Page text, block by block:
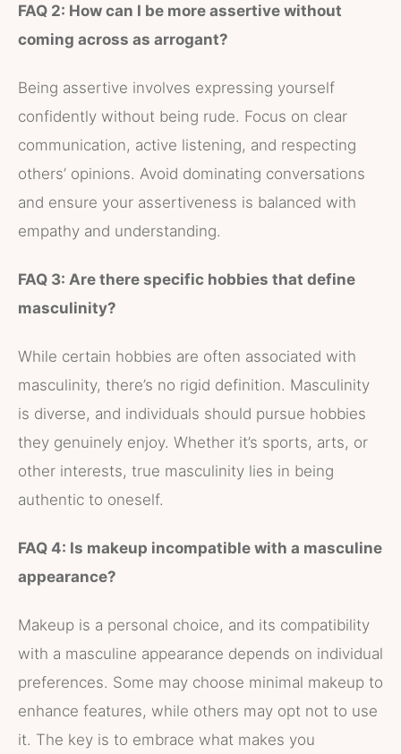
FAQ 2: How can I be more assertive without
coming across as arrogant?
Being assertive involves expressing yourself
confidently without being rude. Focus on clear
communication, active listening, and respecting
others’ opinions. Avoid dominating conversations
and ensure your assertiveness is balanced with
empathy and understanding.
FAQ 3: Are there specific hobbies that define
masculinity?
While certain hobbies are often associated with
masculinity, there’s no rigid definition. Masculinity
is diverse, and individuals should pursue hobbies
they genuinely enjoy. Whether it’s sports, arts, or
other interests, true masculinity lies in being
authentic to oneself.
FAQ 4: Is makeup incompatible with a masculine
appearance?
Makeup is a personal choice, and its compatibility
with a masculine appearance depends on individual
preferences. Some may choose minimal makeup to
enhance features, while others may opt not to use
it. The key is to embrace what makes you